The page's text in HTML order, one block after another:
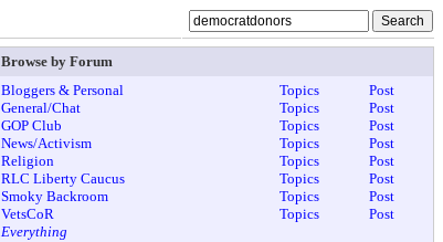
Browse by Forum
Bloggers & Personal
Topics
Post
General/Chat
Topics
Post
GOP Club
Topics
Post
News/Activism
Topics
Post
Religion
Topics
Post
RLC Liberty Caucus
Topics
Post
Smoky Backroom
Topics
Post
VetsCoR
Topics
Post
Everything